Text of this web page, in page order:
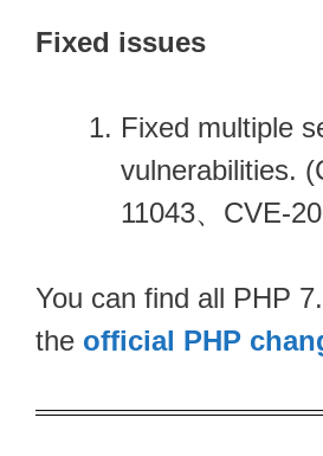
Fixed issues
Fixed multiple
vulnerabilities.
11043、CVE-
You can find all PHP
the official PHP